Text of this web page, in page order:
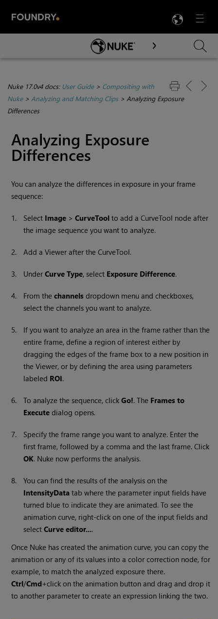
Menu

Skip To Main Content
Nuke 17.0v4 docs: User Guide> Compositing with
Nuke> Analyzing and Matching Clips> Analyzing Exposure
Differences
Analyzing Exposure
Differences
You can analyze the differences in exposure in your frame
sequence:
1. Select Image >CurveTool to add aCurveTool node after
the image sequence you want to analyze.
2. Add a Viewer after the CurveTool.
3. UnderCurve Type, select Exposure Difference.
4. From thechannels dropdown menu and checkboxes,
select the channels you want to analyze.
5.
If you want to analyze an area in the frame rather than the
entire frame, define a region of interest either by
dragging the edges of the frame box to a new position in
the Viewer, or by defining the area using parameters
labeled ROI.
6. To analyze the sequence, clickGo!. The Frames to
Execute dialog opens.
7.
Specify the frame range you want to analyze. Enter the
first frame, followed by a comma and the last frame. Click
OK. Nuke now performs the analysis.
8.
You can find the results of the analysis on the
IntensityData tab where the parameter input fields have
turned blue to indicate they are animated. To see the
animation curve, right-click on one of the input fields and
selectCurve editor....
Once Nuke has created the animation curve, you can copy the
animation or any of its values into a color correction node, for
example, to match the analyzed exposure there.
Ctrl/Cmd+click on the animation button and drag and drop it
to another parameter to create an expression linking the two.